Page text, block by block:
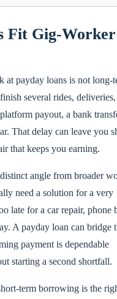
Fit Gig-Worker
at payday loans is not long-
several rides,
payout, a bank
That delay can leave you
that keeps you earning.
angle from broader
need a solution for a very
late for a car repair, phone
A payday loan can bridge
payment is dependable
starting a second shortfall.
term borrowing is the